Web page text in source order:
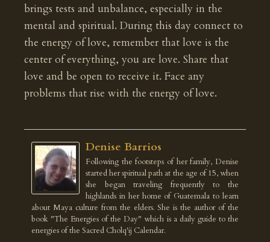
brings tests and unbalance, especially in the
mental and spiritual. During this day connect to
the energy of love, remember that love is the
center of everything, you are love. Share that
love and be open to receive it. Face any
problems that rise with the energy of love.
Denise Barrios
Following the footsteps of her family, Denise
started her spiritual path at the age of 15, when
she began traveling frequently to the
highlands in her home of Guatemala to learn
about Maya culture from the elders. She is the author of the
book "The Energies of the Day" which is a daily guide to the
energies of the Sacred Cholq'ij Calendar.